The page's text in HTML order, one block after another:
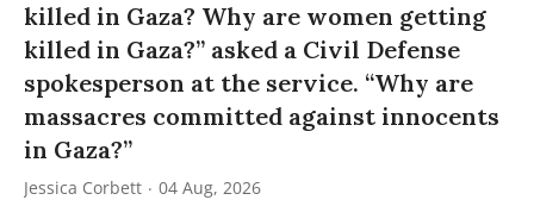
killed in Gaza? Why are women getting
killed in Gaza?” asked a Civil Defense
spokesperson at the service. “Why are
massacres committed against innocents
in Gaza?”
Jessica Corbett 04 Aug, 2026